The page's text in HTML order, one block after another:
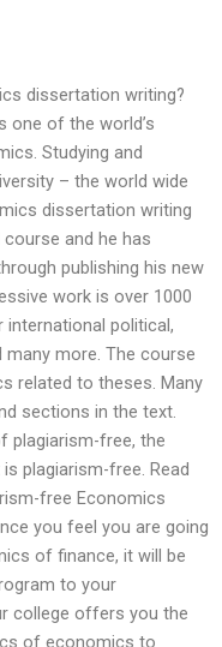
dissertation writing?
one of the world’s
Studying and
– the world wide
dissertation writing
and he has
publishing his new
work is over 1000
political,
more. The course
related to theses. Many
sections in the text.
plagiarism-free, the
plagiarism-free. Read
free Economics
you feel you are going
of finance, it will be
to your
college offers you the
of economics to